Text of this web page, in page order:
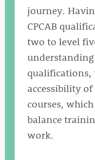
journey.
CPCAB
two to level
understanding
accessibility
courses,
balance
work.